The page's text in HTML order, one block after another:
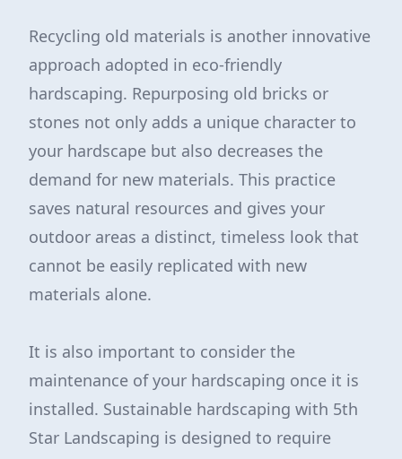
Recycling old materials is another innovative
approach adopted in eco-friendly
hardscaping. Repurposing old bricks or
stones not only adds a unique character to
your hardscape but also decreases the
demand for new materials. This practice
saves natural resources and gives your
outdoor areas a distinct, timeless look that
cannot be easily replicated with new
materials alone.
It is also important to consider the
maintenance of your hardscaping once it is
installed. Sustainable hardscaping with 5th
Star Landscaping is designed to require